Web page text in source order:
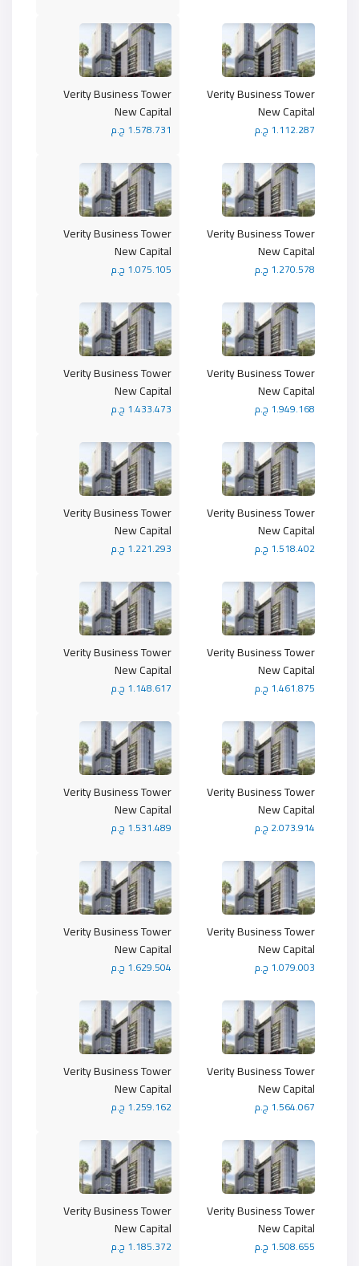
Verity Business Tower
New Capital
1.578.731 ج.م
Verity Business Tower
New Capital
1.112.287 ج.م
Verity Business Tower
New Capital
1.075.105 ج.م
Verity Business Tower
New Capital
1.270.578 ج.م
Verity Business Tower
New Capital
1.433.473 ج.م
Verity Business Tower
New Capital
1.949.168 ج.م
Verity Business Tower
New Capital
1.221.293 ج.م
Verity Business Tower
New Capital
1.518.402 ج.م
Verity Business Tower
New Capital
1.148.617 ج.م
Verity Business Tower
New Capital
1.461.875 ج.م
Verity Business Tower
New Capital
1.531.489 ج.م
Verity Business Tower
New Capital
2.073.914 ج.م
Verity Business Tower
New Capital
1.629.504 ج.م
Verity Business Tower
New Capital
1.079.003 ج.م
Verity Business Tower
New Capital
1.259.162 ج.م
Verity Business Tower
New Capital
1.564.067 ج.م
Verity Business Tower
New Capital
1.185.372 ج.م
Verity Business Tower
New Capital
1.508.655 ج.م